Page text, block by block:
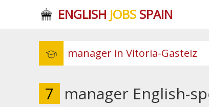
ENGLISH JOBSSPAIN
7 manager English-